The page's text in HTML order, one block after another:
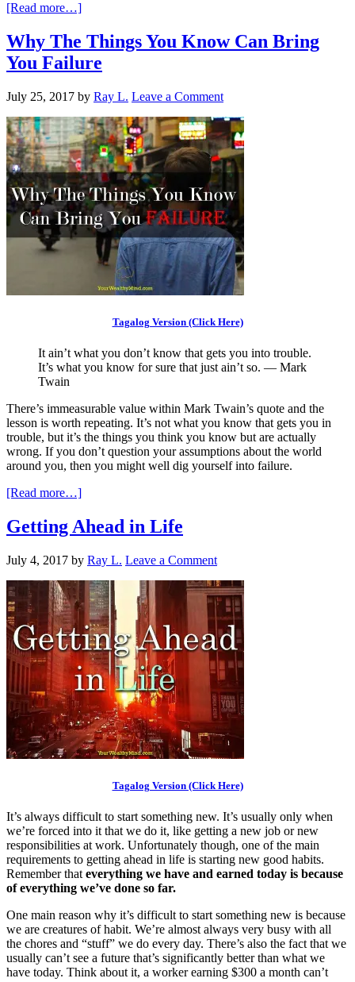
[Read more…]
Why The Things You Know Can Bring
You Failure
July 25, 2017 by Ray L. Leave a Comment
Tagalog Version (Click Here)
It ain’t what you don’t know that gets you into trouble.
It’s what you know for sure that just ain’t so. — Mark
Twain
There’s immeasurable value within Mark Twain’s quote and the
lesson is worth repeating. It’s not what you know that gets you in
trouble, but it’s the things you think you know but are actually
wrong. If you don’t question your assumptions about the world
around you, then you might well dig yourself into failure.
[Read more…]
Getting Ahead in Life
July 4, 2017 by Ray L. Leave a Comment
Tagalog Version (Click Here)
It’s always difficult to start something new. It’s usually only when
we’re forced into it that we do it, like getting a new job or new
responsibilities at work. Unfortunately though, one of the main
requirements to getting ahead in life is starting new good habits.
Remember thateverything we have and earned today is because
of everything we’ve done so far.
One main reason why it’s difficult to start something new is because
we are creatures of habit. We’re almost always very busy with all
the chores and “stuff” we do every day. There’s also the fact that we
usually can’t see a future that’s significantly better than what we
have today. Think about it, a worker earning $300 a month can’t